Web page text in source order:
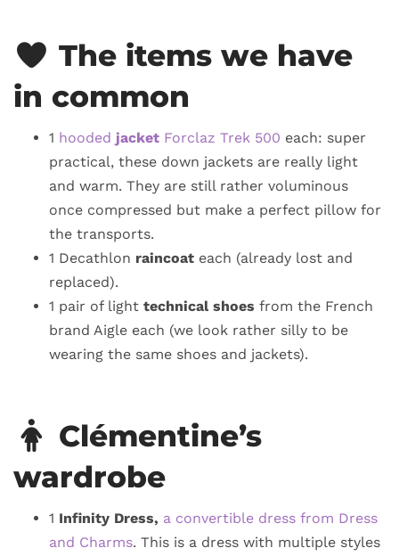
The items we have
in common
1 hooded jacket Forclaz Trek 500 each: super
practical, these down jackets are really light
and warm. They are still rather voluminous
once compressed but make a perfect pillow for
the transports.
1 Decathlon raincoat each (already lost and
replaced).
1 pair of light technical shoes from the French
brand Aigle each (we look rather silly to be
wearing the same shoes and jackets).
Clémentine’s
wardrobe
1 Infinity Dress, a convertible dress from Dress
and Charms. This is a dress with multiple styles